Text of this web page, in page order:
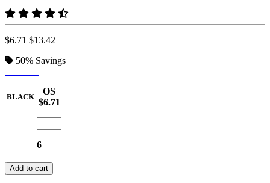
$6.71 $13.42
50% Savings
BLACK
OS
$6.71
6
Add to cart